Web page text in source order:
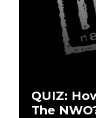
QUIZ:
The